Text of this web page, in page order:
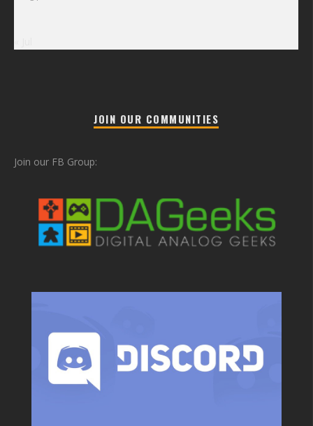
JOIN OUR COMMUNITIES
Join our FB Group: